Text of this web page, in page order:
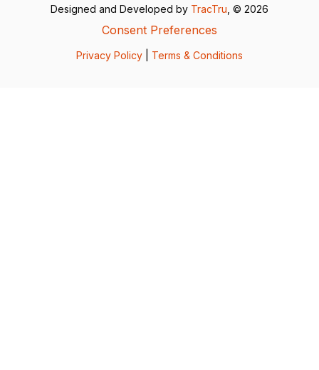
Designed and Developed by TracTru , © 2026
Consent Preferences
Privacy Policy Terms & Conditions